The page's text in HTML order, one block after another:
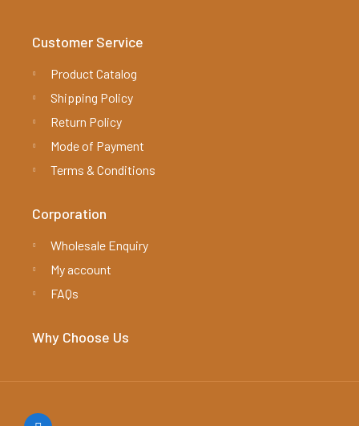
Customer Service
Product Catalog
Shipping Policy
Return Policy
Mode of Payment
Terms & Conditions
Corporation
Wholesale Enquiry
My account
FAQs
Why Choose Us